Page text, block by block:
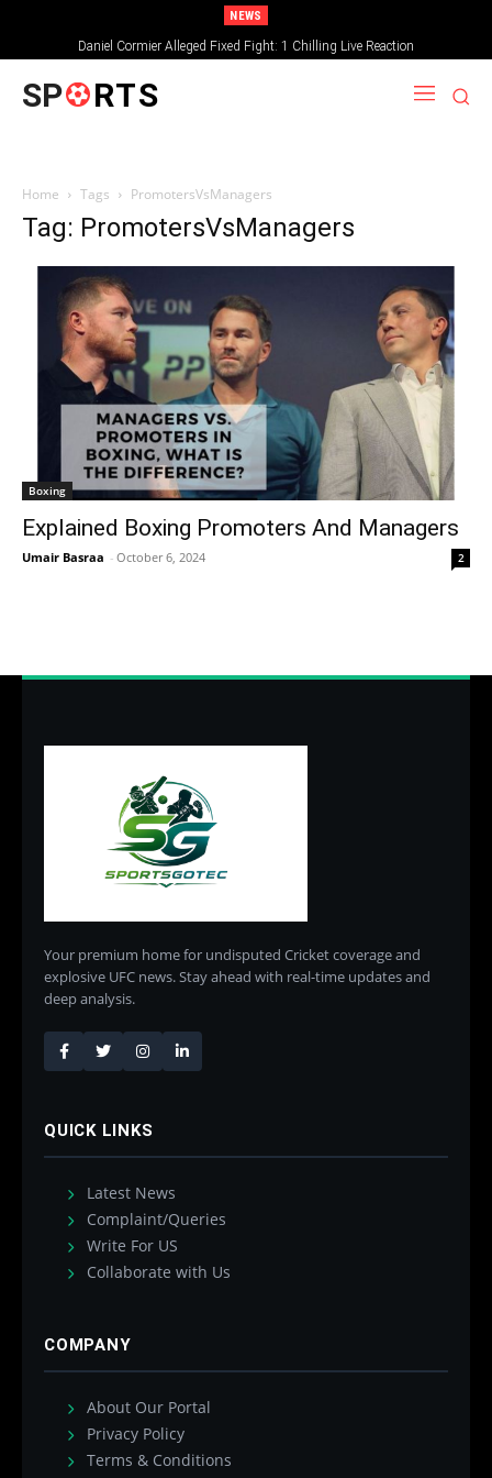
NEWS
Daniel Cormier Alleged Fixed Fight: 1 Chilling Live Reaction
SP RTS
Home Tags PromotersVsManagers
Tag: PromotersVsManagers
Boxing
Explained Boxing Promoters And Managers
Umair Basraa - October 6, 2024 2
Your premium home for undisputed Cricket coverage and
explosive UFC news. Stay ahead with real-time updates and
deep analysis.
QUICK LINKS
Latest News
Complaint/Queries
Write For US
Collaborate with Us
COMPANY
About Our Portal
Privacy Policy
Terms & Conditions